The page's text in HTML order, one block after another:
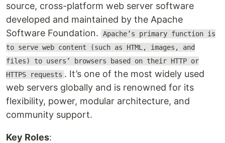
source, cross-platform web server software
developed and maintained by the Apache
Software Foundation.
Apache’s primary function is
to serve web content (such as HTML, images, and
files) to users’ browsers based on their HTTP or
HTTPS requests . It’s one of the most widely used
web servers globally and is renowned for its
flexibility, power, modular architecture, and
community support.
Key Roles: